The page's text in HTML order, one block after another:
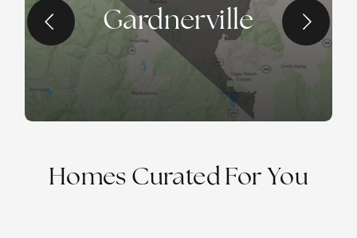
Gardnerville
Homes Curated For You